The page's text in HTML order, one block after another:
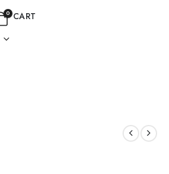
0 CART